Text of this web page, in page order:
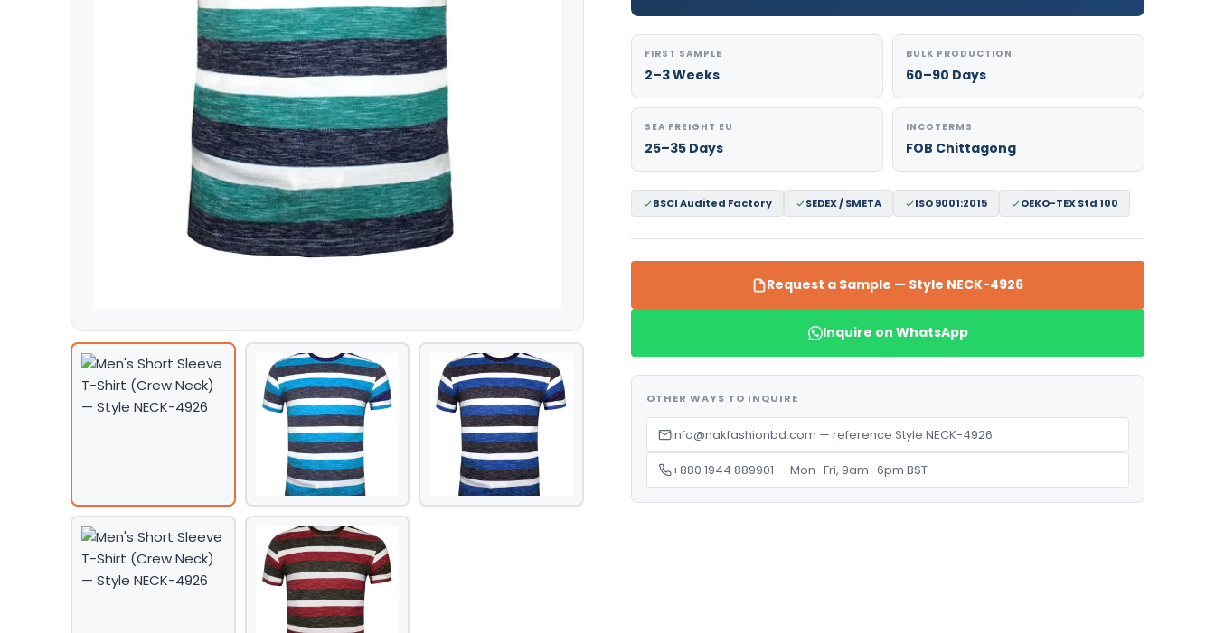
FIRST SAMPLE
2–3 Weeks
BULK PRODUCTION
60–90 Days
SEA FREIGHT EU
25–35 Days
INCOTERMS
FOB Chittagong
BSCI Audited Factory SEDEX / SMETA ISO 9001:2015 OEKO-TEX Std 100
Request a Sample — Style NECK-4926
Inquire on WhatsApp
OTHER WAYS TO INQUIRE
info@nakfashionbd.com — reference Style NECK-4926
+880 1944 889901 — Mon–Fri, 9am–6pm BST